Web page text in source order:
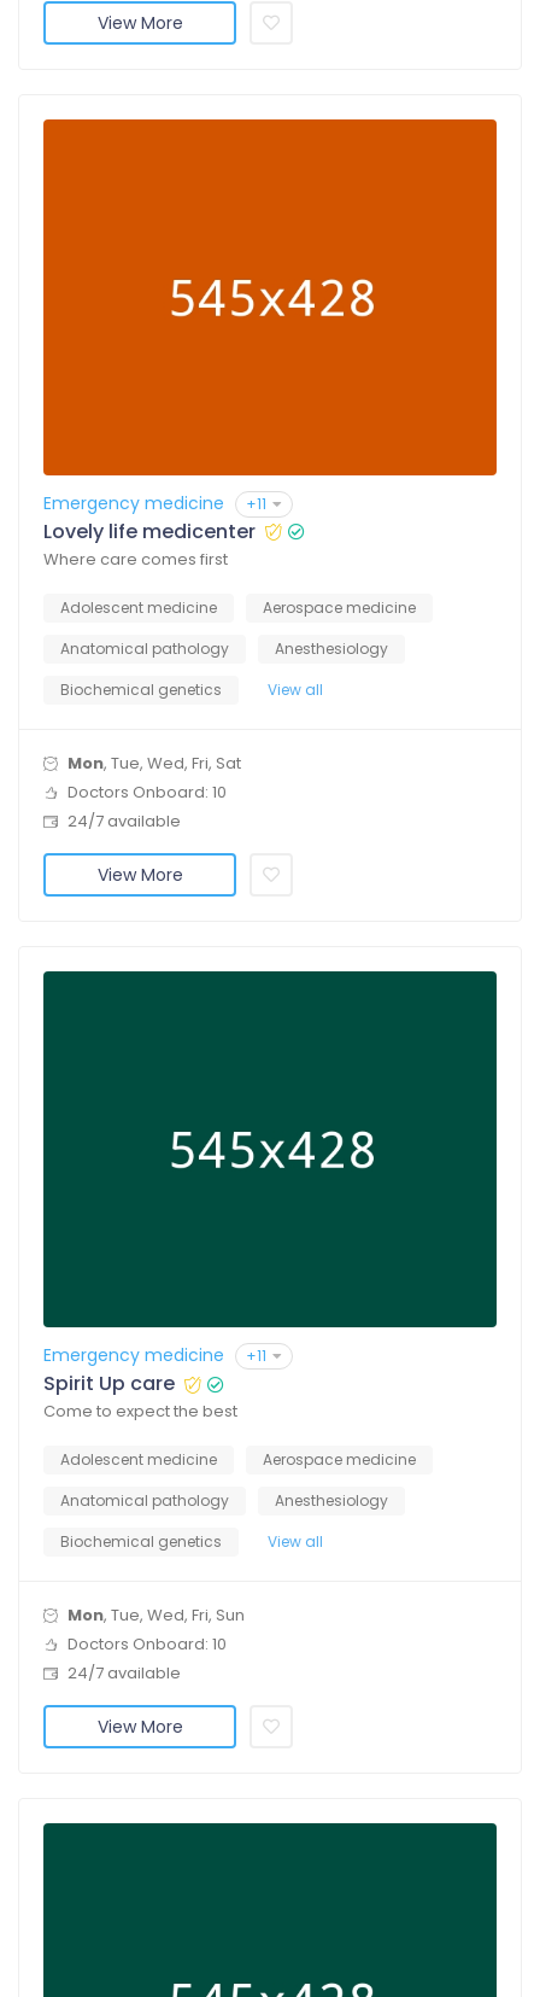
View More
Emergency medicine +11
Lovely life medicenter
Where care comes first
Adolescent medicine
Aerospace medicine
Anatomical pathology
Anesthesiology
Biochemical genetics
View all
Mon, Tue, Wed, Fri, Sat
Doctors Onboard: 10
24/7 available
View More
Emergency medicine +11
Spirit Up care
Come to expect the best
Adolescent medicine
Aerospace medicine
Anatomical pathology
Anesthesiology
Biochemical genetics
View all
Mon, Tue, Wed, Fri, Sun
Doctors Onboard: 10
24/7 available
View More